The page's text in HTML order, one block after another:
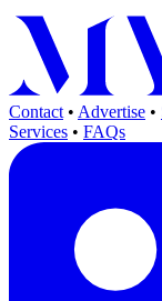
Contact • Advertise •
Services • FAQs